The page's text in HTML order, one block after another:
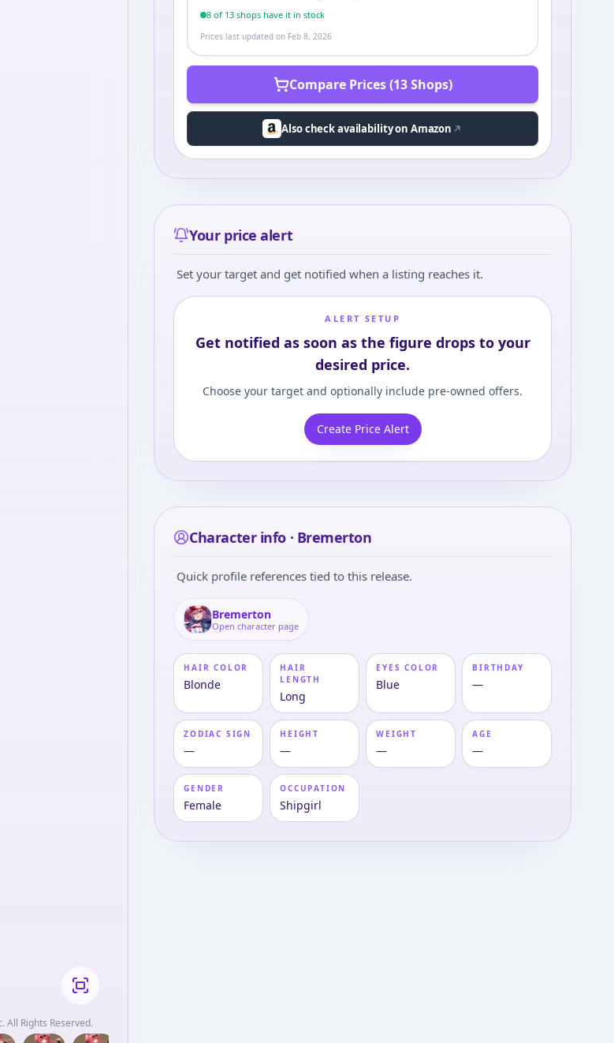
All Rights Reserved.
8 of 13 shops have it in stock
Prices last updated on Feb 8, 2026
Compare Prices (13 Shops)
Also check availability on Amazon
Your price alert
Set your target and get notified when a listing reaches it.
ALERT SETUP
Get notified as soon as the figure drops to your
desired price.
Choose your target and optionally include pre-owned offers.
Create Price Alert
Character info · Bremerton
Quick profile references tied to this release.
Bremerton
Open character page
HAIR COLOR
Blonde
HAIR
LENGTH
Long
EYES COLOR
Blue
BIRTHDAY
—
ZODIAC SIGN
—
HEIGHT
—
WEIGHT
—
AGE
—
GENDER
Female
OCCUPATION
Shipgirl